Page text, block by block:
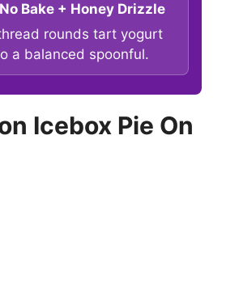
Bake + Honey Drizzle
rounds tart yogurt
a balanced spoonful.
Icebox Pie On